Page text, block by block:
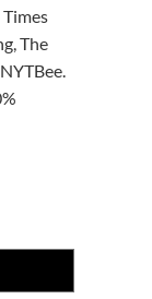
The